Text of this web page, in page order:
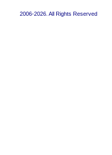
2006-2026. All Rights Reserved